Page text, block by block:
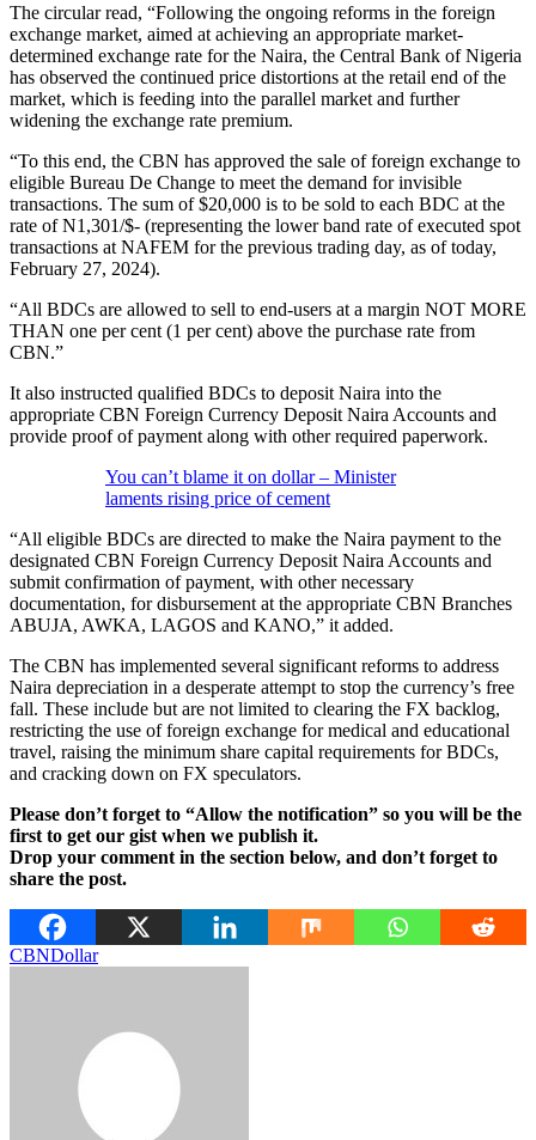
The circular read, “Following the ongoing reforms in the foreign
exchange market, aimed at achieving an appropriate market-
determined exchange rate for the Naira, the Central Bank of Nigeria
has observed the continued price distortions at the retail end of the
market, which is feeding into the parallel market and further
widening the exchange rate premium.
“To this end, the CBN has approved the sale of foreign exchange to
eligible Bureau De Change to meet the demand for invisible
transactions. The sum of $20,000 is to be sold to each BDC at the
rate of N1,301/$- (representing the lower band rate of executed spot
transactions at NAFEM for the previous trading day, as of today,
February 27, 2024).
“All BDCs are allowed to sell to end-users at a margin NOT MORE
THAN one per cent (1 per cent) above the purchase rate from
CBN.”
It also instructed qualified BDCs to deposit Naira into the
appropriate CBN Foreign Currency Deposit Naira Accounts and
provide proof of payment along with other required paperwork.
You can’t blame it on dollar – Minister
laments rising price of cement
“All eligible BDCs are directed to make the Naira payment to the
designated CBN Foreign Currency Deposit Naira Accounts and
submit confirmation of payment, with other necessary
documentation, for disbursement at the appropriate CBN Branches
ABUJA, AWKA, LAGOS and KANO,” it added.
The CBN has implemented several significant reforms to address
Naira depreciation in a desperate attempt to stop the currency’s free
fall. These include but are not limited to clearing the FX backlog,
restricting the use of foreign exchange for medical and educational
travel, raising the minimum share capital requirements for BDCs,
and cracking down on FX speculators.
Please don’t forget to “Allow the notification” so you will be the
first to get our gist when we publish it.
Drop your comment in the section below, and don’t forget to
share the post.
CBNDollar